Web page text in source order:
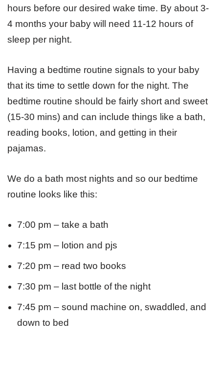
hours before our desired wake time. By about 3-
4 months your baby will need 11-12 hours of
sleep per night.
Having a bedtime routine signals to your baby
that its time to settle down for the night. The
bedtime routine should be fairly short and sweet
(15-30 mins) and can include things like a bath,
reading books, lotion, and getting in their
pajamas.
We do a bath most nights and so our bedtime
routine looks like this:
7:00 pm – take a bath
7:15 pm – lotion and pjs
7:20 pm – read two books
7:30 pm – last bottle of the night
7:45 pm – sound machine on, swaddled, and
down to bed